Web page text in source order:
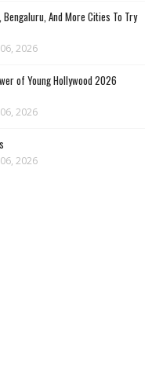
And More Cities To Try
2026
of Young Hollywood 2026
2026
2026